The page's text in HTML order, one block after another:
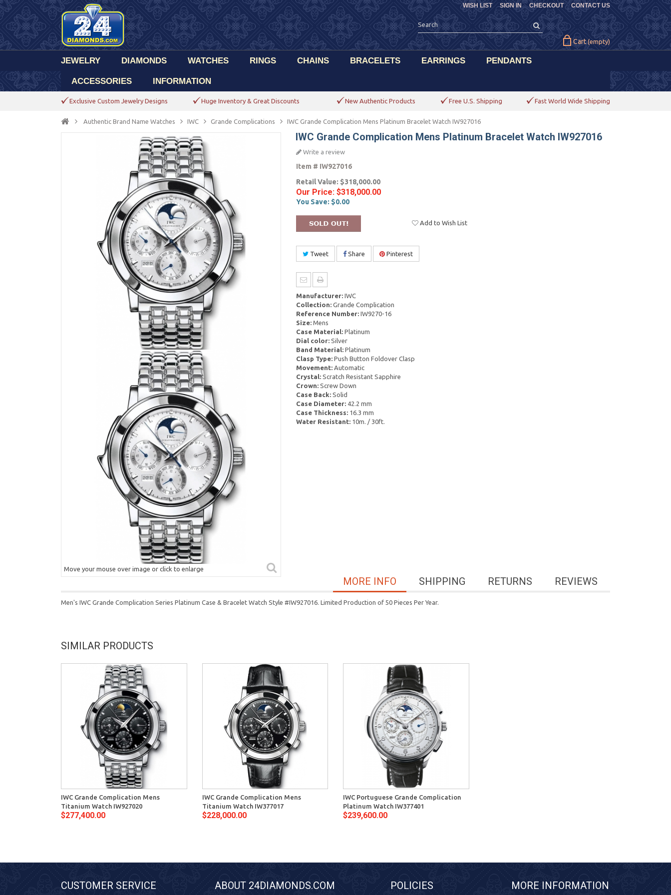
CHECKOUT CONTACT US
WISH LIST SIGN IN
Cart (empty)
JEWELRY DIAMONDS WATCHES RINGS CHAINS BRACELETS EARRINGS PENDANTS
ACCESSORIES INFORMATION
Exclusive Custom Jewelry Designs Huge Inventory & Great Discounts New Authentic Products Free U.S. Shipping Fast World Wide Shipping
Authentic Brand Name Watches IWC Grande Complications IWC Grande Complication Mens Platinum Bracelet Watch IW927016
Move your mouse over image or click to enlarge
IWC Grande Complication Mens Platinum Bracelet Watch IW927016
Write a review
Item # IW927016
Retail Value: $318,000.00
Our Price: $318,000.00
You Save: $0.00
Add to Wish List
Tweet Share Pinterest
Manufacturer:IWC
Collection:Grande Complication
Reference Number:IW9270-16
Size:Mens
Case Material:Platinum
Dial color:Silver
Band Material:Platinum
Clasp Type:Push Button Foldover Clasp
Movement:Automatic
Crystal:Scratch Resistant Sapphire
Crown:Screw Down
Case Back:Solid
Case Diameter:42.2 mm
Case Thickness:16.3 mm
Water Resistant:10m. / 30ft.
REVIEWS
RETURNS
SHIPPING
MORE INFO
Men's IWC Grande Complication Series Platinum Case & Bracelet Watch Style #IW927016. Limited Production of 50 Pieces Per Year.
SIMILAR PRODUCTS
IWC Grande Complication Mens
Titanium Watch IW927020
$277,400.00
IWC Grande Complication Mens
Titanium Watch IW377017
$228,000.00
IWC Portuguese Grande Complication
Platinum Watch IW377401
$239,600.00
CUSTOMER SERVICE ABOUT 24DIAMONDS.COM POLICIES MORE INFORMATION